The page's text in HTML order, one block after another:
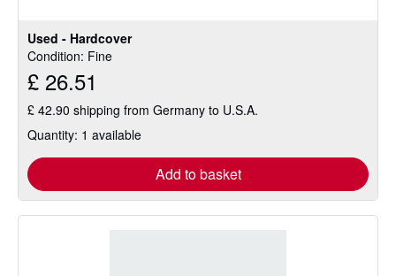
Used - Hardcover
Condition: Fine
£ 26.51
£ 42.90 shipping from Germany to U.S.A.
Quantity: 1 available
Add to basket